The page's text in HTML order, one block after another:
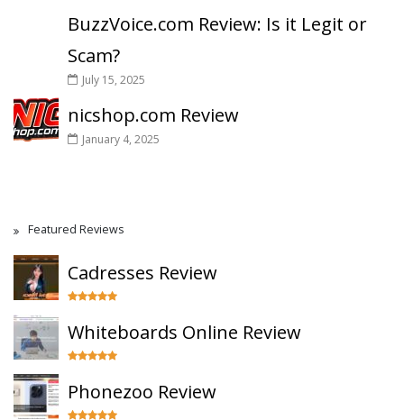
BuzzVoice.com Review: Is it Legit or
Scam?
July 15, 2025
nicshop.com Review
January 4, 2025
Featured Reviews
Cadresses Review
Whiteboards Online Review
Phonezoo Review